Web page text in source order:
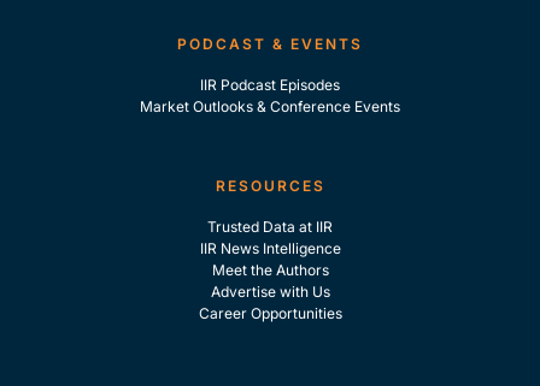
PODCAST & EVENTS
IIR Podcast Episodes
Market Outlooks & Conference Events
RESOURCES
Trusted Data at IIR
IIR News Intelligence
Meet the Authors
Advertise with Us
Career Opportunities